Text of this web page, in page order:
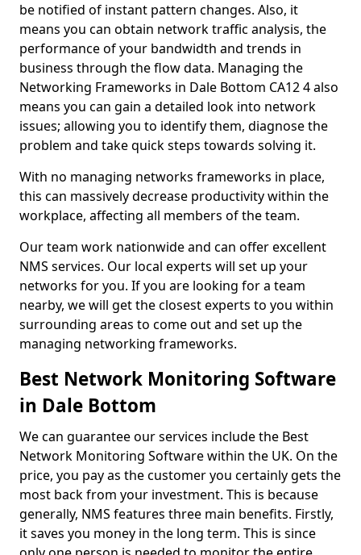
be notified of instant pattern changes. Also, it
means you can obtain network traffic analysis, the
performance of your bandwidth and trends in
business through the flow data. Managing the
Networking Frameworks in Dale Bottom CA12 4 also
means you can gain a detailed look into network
issues; allowing you to identify them, diagnose the
problem and take quick steps towards solving it.
With no managing networks frameworks in place,
this can massively decrease productivity within the
workplace, affecting all members of the team.
Our team work nationwide and can offer excellent
NMS services. Our local experts will set up your
networks for you. If you are looking for a team
nearby, we will get the closest experts to you within
surrounding areas to come out and set up the
managing networking frameworks.
Best Network Monitoring Software
in Dale Bottom
We can guarantee our services include the Best
Network Monitoring Software within the UK. On the
price, you pay as the customer you certainly gets the
most back from your investment. This is because
generally, NMS features three main benefits. Firstly,
it saves you money in the long term. This is since